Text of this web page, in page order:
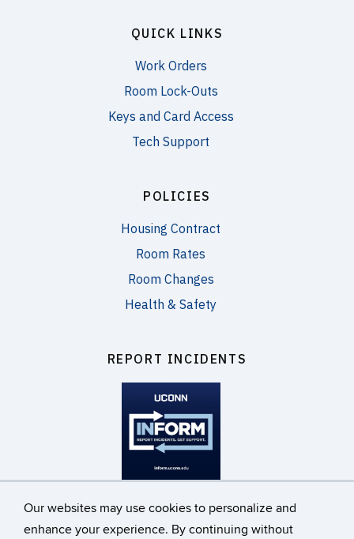
Our websites may use cookies to personalize and
enhance your experience. By continuing without
QUICK LINKS
Work Orders
Room Lock-Outs
Keys and Card Access
Tech Support
POLICIES
Housing Contract
Room Rates
Room Changes
Health & Safety
REPORT INCIDENTS
inform.uconn.edu